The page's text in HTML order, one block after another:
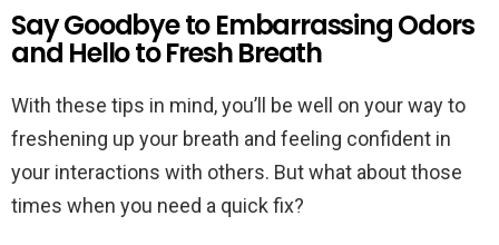
Say Goodbye to Embarrassing Odors
and Hello to Fresh Breath
With these tips in mind, you’ll be well on your way to
freshening up your breath and feeling confident in
your interactions with others. But what about those
times when you need a quick fix?